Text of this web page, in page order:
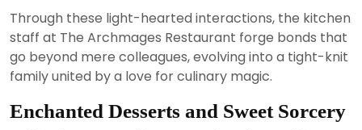
Through these light-hearted interactions, the kitchen
staff at The Archmages Restaurant forge bonds that
go beyond mere colleagues, evolving into a tight-knit
family united by a love for culinary magic.
Enchanted Desserts and Sweet Sorcery